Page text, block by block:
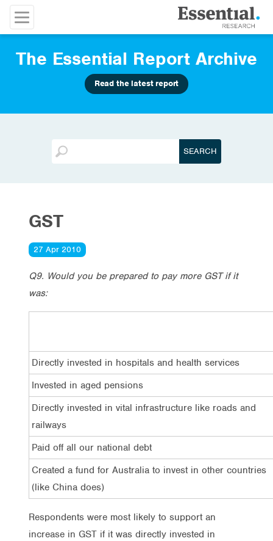
The Essential Report Archive
Read the latest report
GST
27 Apr 2010
Q9. Would you be prepared to pay more GST if it
was:
Directly invested in hospitals and health services
Invested in aged pensions
Directly invested in vital infrastructure like roads and
railways
Paid off all our national debt
Created a fund for Australia to invest in other countries
(like China does)
Respondents were most likely to support an
increase in GST if it was directly invested in